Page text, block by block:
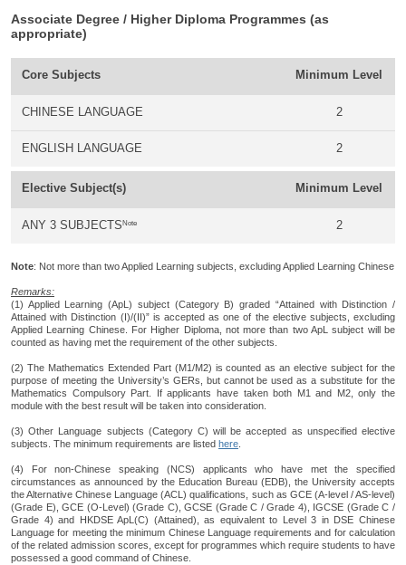
Associate Degree / Higher Diploma Programmes (as
appropriate)
Core Subjects Minimum Level
CHINESE LANGUAGE 2
ENGLISH LANGUAGE 2
Elective Subject(s) Minimum Level
ANY 3 SUBJECTS Note 2
Note: Not more than two Applied Learning subjects, excluding Applied Learning Chinese
Remarks:
(1) Applied Learning (ApL) subject (Category B) graded “Attained with Distinction /
Attained with Distinction (I)/(II)” is accepted as one of the elective subjects, excluding
Applied Learning Chinese. For Higher Diploma, not more than two ApL subject will be
counted as having met the requirement of the other subjects.
(2) The Mathematics Extended Part (M1/M2) is counted as an elective subject for the
purpose of meeting the University’s GERs, but cannot be used as a substitute for the
Mathematics Compulsory Part. If applicants have taken both M1 and M2, only the
module with the best result will be taken into consideration.
(3) Other Language subjects (Category C) will be accepted as unspecified elective
subjects. The minimum requirements are listed here
(4) For non-Chinese speaking (NCS) applicants who have met the specified
circumstances as announced by the Education Bureau (EDB), the University accepts
the Alternative Chinese Language (ACL) qualifications, such as GCE (A-level / AS-level)
(Grade E), GCE (O-Level) (Grade C), GCSE (Grade C / Grade 4), IGCSE (Grade C /
Grade 4) and HKDSE ApL(C) (Attained), as equivalent to Level 3 in DSE Chinese
Language for meeting the minimum Chinese Language requirements and for calculation
of the related admission scores, except for programmes which require students to have
possessed a good command of Chinese.